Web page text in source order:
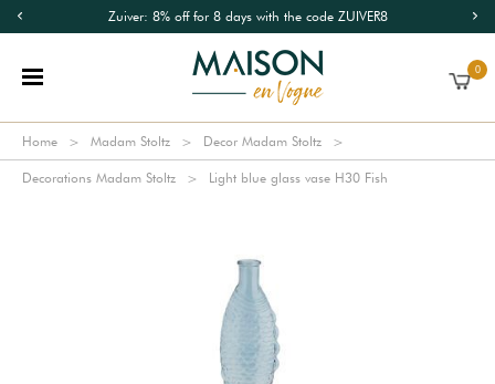
Zuiver: 8% off for 8 days with the code ZUIVER8
0
Home Madam Stoltz Decor Madam Stoltz
Decorations Madam Stoltz Light blue glass vase H30 Fish